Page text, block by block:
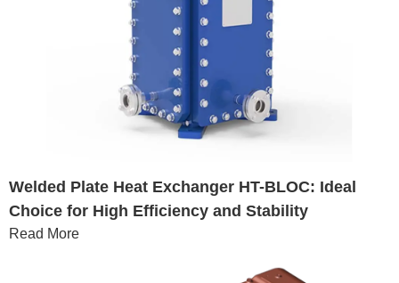
Welded Plate Heat Exchanger HT-BLOC: Ideal
Choice for High Efficiency and Stability
Read More